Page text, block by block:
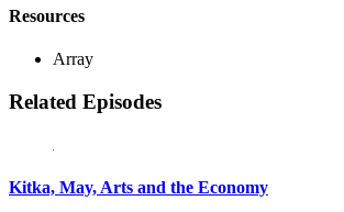
Resources
Array
Related Episodes
Kitka, May, Arts and the Economy